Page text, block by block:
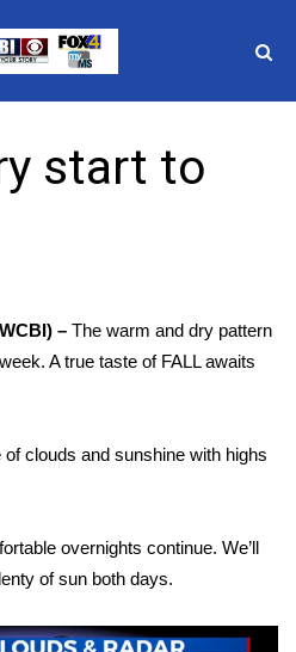
start to
– The warm and dry pattern
A true taste of FALL awaits
clouds and sunshine with highs
overnights continue. We’ll
of sun both days.